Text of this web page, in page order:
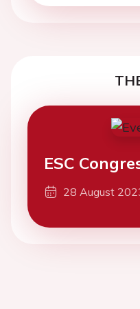
ESC
28 August